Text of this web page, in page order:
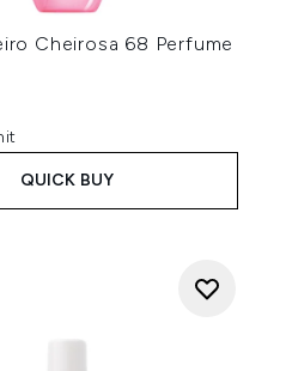
Cheirosa 68 Perfume
QUICK BUY